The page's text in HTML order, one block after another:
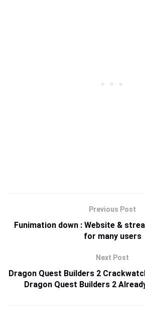
Previous Post
Funimation down : Website &
for many users
Next Post
Dragon Quest Builders 2
Dragon Quest Builders 2